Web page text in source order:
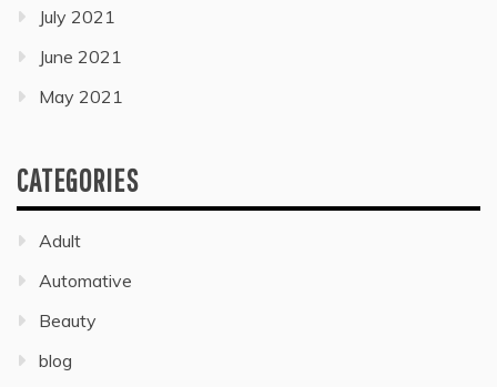
July 2021
June 2021
May 2021
CATEGORIES
Adult
Automative
Beauty
blog